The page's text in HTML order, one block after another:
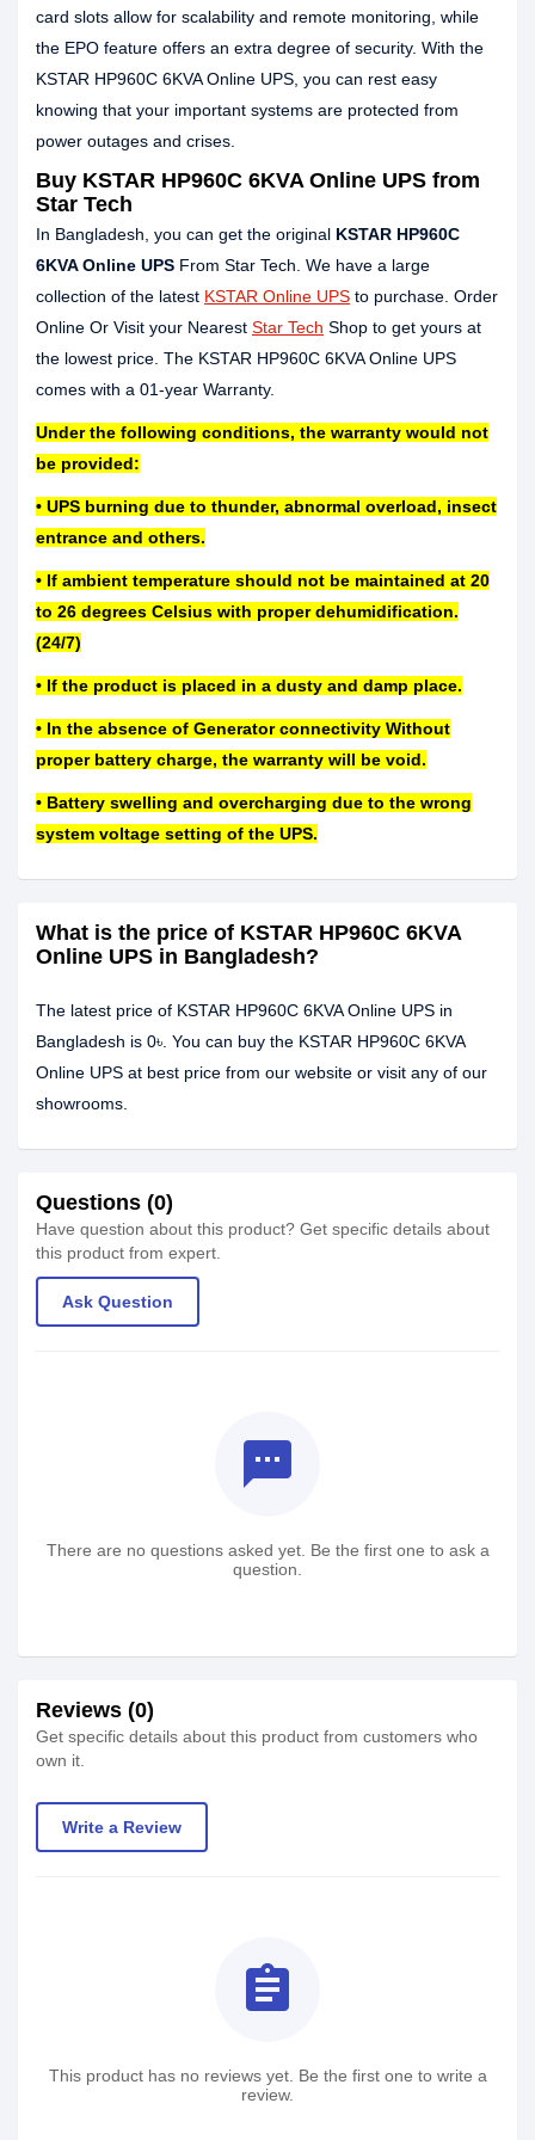
card slots allow for scalability and remote monitoring, while
the EPO feature offers an extra degree of security. With the
KSTAR HP960C 6KVA Online UPS, you can rest easy
knowing that your important systems are protected from
power outages and crises.
Buy KSTAR HP960C 6KVA Online UPS from
Star Tech
In Bangladesh, you can get the original KSTAR HP960C
6KVA Online UPS From Star Tech. We have a large
collection of the latest KSTAR Online UPS to purchase. Order
Online Or Visit your Nearest Star Tech Shop to get yours at
the lowest price. The KSTAR HP960C 6KVA Online UPS
comes with a 01-year Warranty.
Under the following conditions, the warranty would not
be provided:
• UPS burning due to thunder, abnormal overload, insect
entrance and others.
• If ambient temperature should not be maintained at 20
to 26 degrees Celsius with proper dehumidification.
(24/7)
• If the product is placed in a dusty and damp place.
• In the absence of Generator connectivity Without
proper battery charge, the warranty will be void.
• Battery swelling and overcharging due to the wrong
system voltage setting of the UPS.
What is the price of KSTAR HP960C 6KVA
Online UPS in Bangladesh?
The latest price of KSTAR HP960C 6KVA Online UPS in
Bangladesh is 0৳. You can buy the KSTAR HP960C 6KVA
Online UPS at best price from our website or visit any of our
showrooms.
Questions (0)
Have question about this product? Get specific details about
this product from expert.
Ask Question
textsms
There are no questions asked yet. Be the first one to ask a
question.
Reviews (0)
Get specific details about this product from customers who
own it.
Write a Review
assignment
This product has no reviews yet. Be the first one to write a
review.